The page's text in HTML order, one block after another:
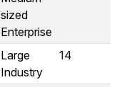
sized
Enterprise
Large
Industry
14